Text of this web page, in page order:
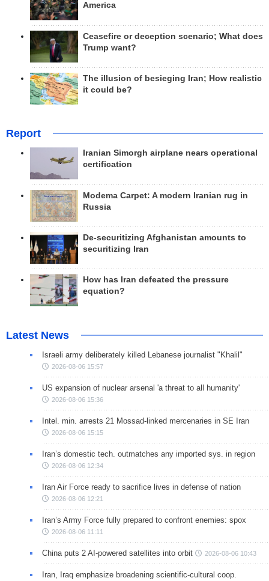
America
Ceasefire or deception scenario; What does
Trump want?
The illusion of besieging Iran; How realistic
it could be?
Report
Iranian Simorgh airplane nears operational
certification
Modema Carpet: A modern Iranian rug in
Russia
De-securitizing Afghanistan amounts to
securitizing Iran
How has Iran defeated the pressure
equation?
Latest News
Israeli army deliberately killed Lebanese journalist "Khalil"
2026-08-06 15:57
US expansion of nuclear arsenal 'a threat to all humanity'
2026-08-06 15:36
Intel. min. arrests 21 Mossad-linked mercenaries in SE Iran
2026-08-06 15:15
Iran’s domestic tech. outmatches any imported sys. in region
2026-08-06 12:34
Iran Air Force ready to sacrifice lives in defense of nation
2026-08-06 12:21
Iran’s Army Force fully prepared to confront enemies: spox
2026-08-06 11:11
China puts 2 AI-powered satellites into orbit 2026-08-06 10:43
Iran, Iraq emphasize broadening scientific-cultural coop.